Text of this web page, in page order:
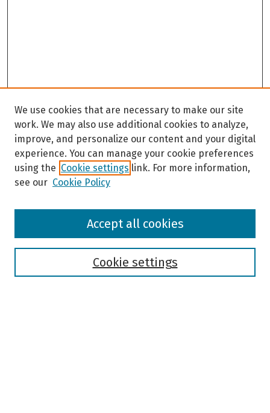
Browse
We use cookies that are necessary to make our site
work. We may also use additional cookies to analyze,
improve, and personalize our content and your digital
experience. You can manage your cookie preferences
using the Cookie settings link. For more information,
see our Cookie Policy
Cookie settings
Accept all cookies